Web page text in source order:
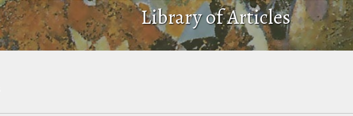
Library of Articles